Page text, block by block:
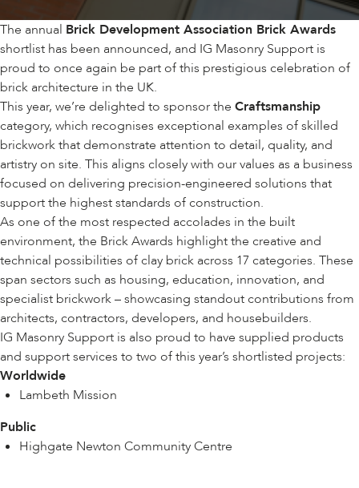
The annual Brick Development Association Brick Awards
shortlist has been announced, and IG Masonry Support is
proud to once again be part of this prestigious celebration of
brick architecture in the UK.
This year, we’re delighted to sponsor the Craftsmanship
category, which recognises exceptional examples of skilled
brickwork that demonstrate attention to detail, quality, and
artistry on site. This aligns closely with our values as a business
focused on delivering precision-engineered solutions that
support the highest standards of construction.
As one of the most respected accolades in the built
environment, the Brick Awards highlight the creative and
technical possibilities of clay brick across 17 categories. These
span sectors such as housing, education, innovation, and
specialist brickwork – showcasing standout contributions from
architects, contractors, developers, and housebuilders.
IG Masonry Support is also proud to have supplied products
and support services to two of this year’s shortlisted projects:
Worldwide
Lambeth Mission
Public
Highgate Newton Community Centre